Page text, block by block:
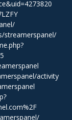
streamerspanel/
activity